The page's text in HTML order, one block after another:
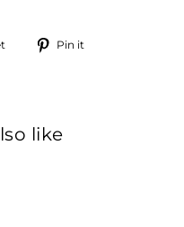
Tweet Pin it
like